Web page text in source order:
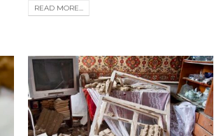
READ MORE...